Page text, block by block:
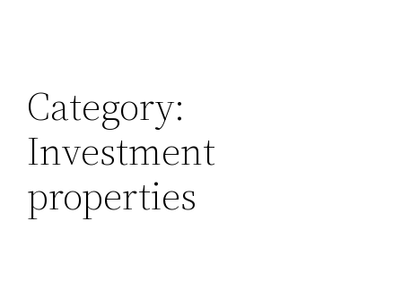
Category:
Investment
properties